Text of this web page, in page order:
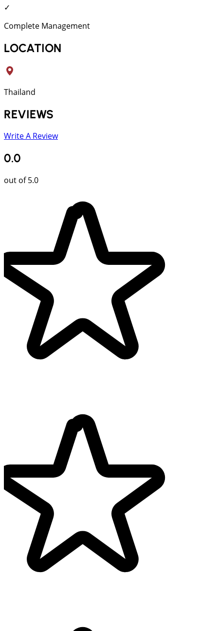
✓
Complete Management
LOCATION
Thailand
REVIEWS
Write A Review
0.0
out of 5.0